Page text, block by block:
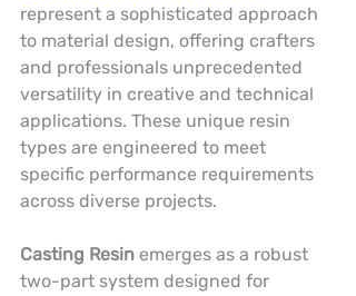
represent a sophisticated approach
to material design, offering crafters
and professionals unprecedented
versatility in creative and technical
applications. These unique resin
types are engineered to meet
specific performance requirements
across diverse projects.
Casting Resin emerges as a robust
two-part system designed for